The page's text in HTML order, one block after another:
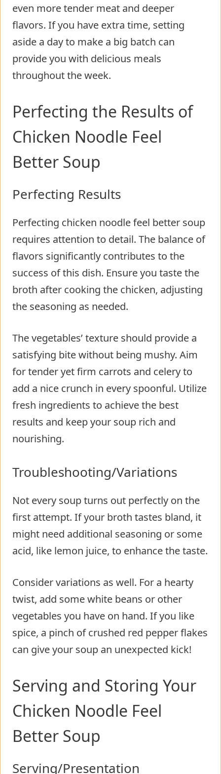
even more tender meat and deeper
flavors. If you have extra time, setting
aside a day to make a big batch can
provide you with delicious meals
throughout the week.
Perfecting the Results of
Chicken Noodle Feel
Better Soup
Perfecting Results
Perfecting chicken noodle feel better soup
requires attention to detail. The balance of
flavors significantly contributes to the
success of this dish. Ensure you taste the
broth after cooking the chicken, adjusting
the seasoning as needed.
The vegetables’ texture should provide a
satisfying bite without being mushy. Aim
for tender yet firm carrots and celery to
add a nice crunch in every spoonful. Utilize
fresh ingredients to achieve the best
results and keep your soup rich and
nourishing.
Troubleshooting/Variations
Not every soup turns out perfectly on the
first attempt. If your broth tastes bland, it
might need additional seasoning or some
acid, like lemon juice, to enhance the taste.
Consider variations as well. For a hearty
twist, add some white beans or other
vegetables you have on hand. If you like
spice, a pinch of crushed red pepper flakes
can give your soup an unexpected kick!
Serving and Storing Your
Chicken Noodle Feel
Better Soup
Serving/Presentation